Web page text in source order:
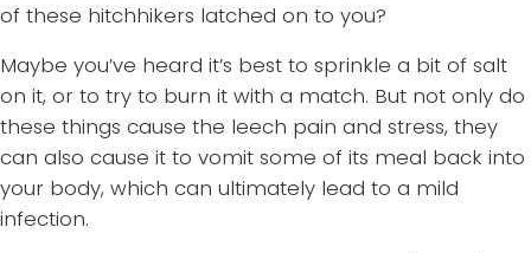
of these hitchhikers latched on to you?
Maybe you’ve heard it’s best to sprinkle a bit of salt
on it, or to try to burn it with a match. But not only do
these things cause the leech pain and stress, they
can also cause it to vomit some of its meal back into
your body, which can ultimately lead to a mild
infection.